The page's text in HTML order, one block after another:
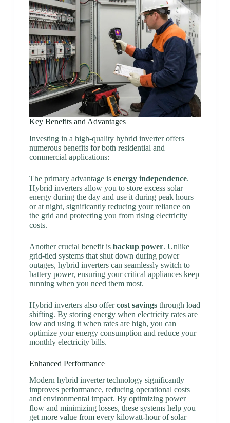
Key Benefits and Advantages
Investing in a high-quality hybrid inverter offers
numerous benefits for both residential and
commercial applications:
The primary advantage is energy independence.
Hybrid inverters allow you to store excess solar
energy during the day and use it during peak hours
or at night, significantly reducing your reliance on
the grid and protecting you from rising electricity
costs.
Another crucial benefit is backup power. Unlike
grid-tied systems that shut down during power
outages, hybrid inverters can seamlessly switch to
battery power, ensuring your critical appliances keep
running when you need them most.
Hybrid inverters also offercost savingsthrough load
shifting. By storing energy when electricity rates are
low and using it when rates are high, you can
optimize your energy consumption and reduce your
monthly electricity bills.
Enhanced Performance
Modern hybrid inverter technology significantly
improves performance, reducing operational costs
and environmental impact. By optimizing power
flow and minimizing losses, these systems help you
get more value from every kilowatt-hour of solar